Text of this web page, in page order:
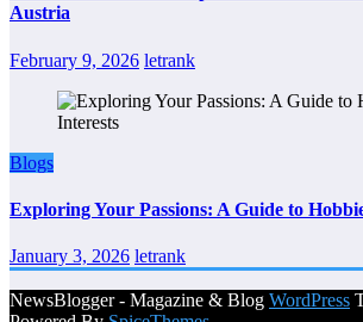
Austria
February 9, 2026 letrank
Blogs
Exploring Your Passions: A Guide to
January 3, 2026 letrank
NewsBlogger - Magazine & Blog WordPress